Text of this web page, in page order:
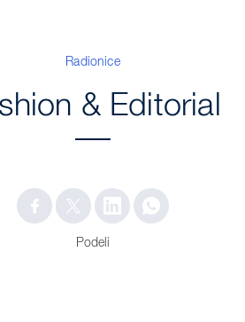
Radionice
& Editorial
Podeli